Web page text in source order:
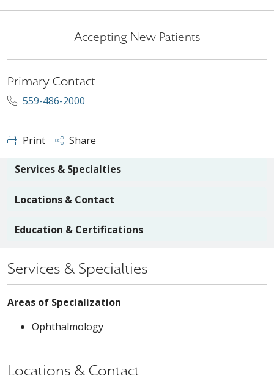
Accepting New Patients
Primary Contact
559-486-2000
Print Share
Services & Specialties
Locations & Contact
Education & Certifications
Services & Specialties
Areas of Specialization
Ophthalmology
Locations & Contact